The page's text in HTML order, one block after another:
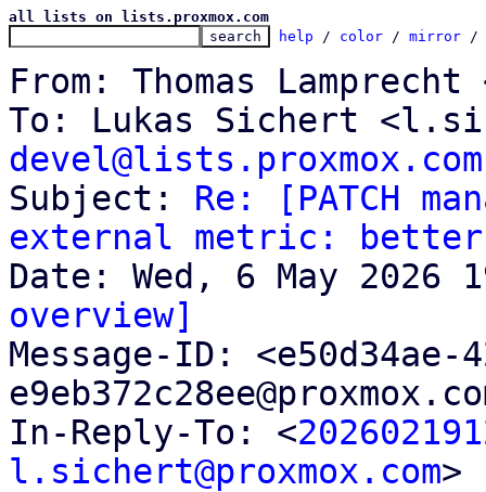
all lists on lists.proxmox.com
help / color / mirror /
From: Thomas Lamprecht
To: Lukas Sichert
devel@lists.proxmox.com
Subject: Re: [PATCH
external metric:
overview]
Message-ID: <e50d34ae-
In-Reply-To: <
l.sichert@proxmox.com>